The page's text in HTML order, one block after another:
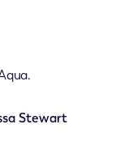
Stewart